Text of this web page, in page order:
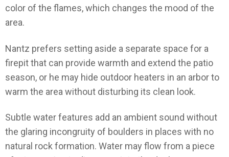
color of the flames, which changes the mood of the
area.
Nantz prefers setting aside a separate space for a
firepit that can provide warmth and extend the patio
season, or he may hide outdoor heaters in an arbor to
warm the area without disturbing its clean look.
Subtle water features add an ambient sound without
the glaring incongruity of boulders in places with no
natural rock formation. Water may flow from a piece